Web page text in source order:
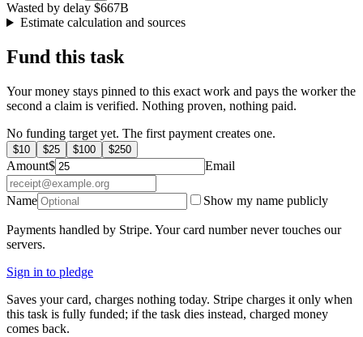
Wasted by delay $667B
Estimate calculation and sources
Fund this task
Your money stays pinned to this exact work and pays the worker the
second a claim is verified. Nothing proven, nothing paid.
No funding target yet. The first payment creates one.
$10 $25 $100 $250
Amount$ Email
Name Show my name publicly
Payments handled by Stripe. Your card number never touches our
servers.
Sign in to pledge
Saves your card, charges nothing today. Stripe charges it only when
this task is fully funded; if the task dies instead, charged money
comes back.